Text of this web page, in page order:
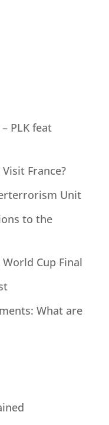
PLK feat
France?
Unit
to the
Cup Final
What are